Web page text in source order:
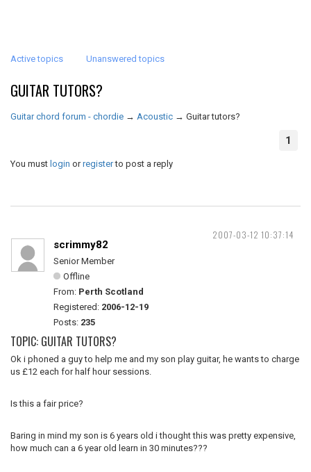
Active topics Unanswered topics
GUITAR TUTORS?
Guitar chord forum - chordie → Acoustic → Guitar tutors?
1
You must login orregisterto post a reply
2007-03-12 10:37:14
scrimmy82
Senior Member
Offline
From: Perth Scotland
Registered: 2006-12-19
Posts: 235
TOPIC: GUITAR TUTORS?
Ok i phoned a guy to help me and my son play guitar, he wants to charge
us £12 each for half hour sessions.
Is this a fair price?
Baring in mind my son is 6 years old i thought this was pretty expensive,
how much can a 6 year old learn in 30 minutes???